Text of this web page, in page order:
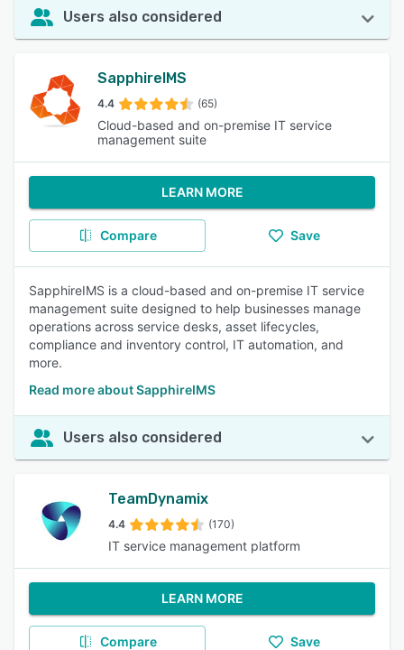
Users also considered
SapphireIMS
4.4 (65)
Cloud-based and on-premise IT service
management suite
LEARN MORE
Compare Save
SapphireIMS is a cloud-based and on-premise IT service
management suite designed to help businesses manage
operations across service desks, asset lifecycles,
compliance and inventory control, IT automation, and
more.
Read more about SapphireIMS
Users also considered
TeamDynamix
4.4 (170)
IT service management platform
LEARN MORE
Compare Save